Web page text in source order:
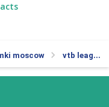
moscow vtb league